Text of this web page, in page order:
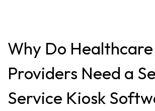
Why Do Healthcare
Providers Need a
Service Kiosk